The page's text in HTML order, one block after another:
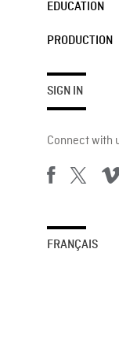
EDUCATION
PRODUCTION
SIGN IN
Connect with
FRANÇAIS